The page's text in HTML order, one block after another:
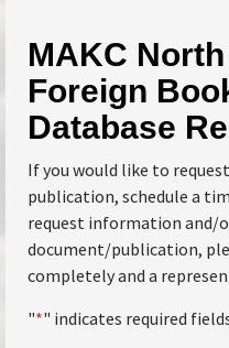
MAKC
Foreign
Database
If you would like to
publication, schedule a
request information and/
document/publication,
completely and a
"*" indicates required